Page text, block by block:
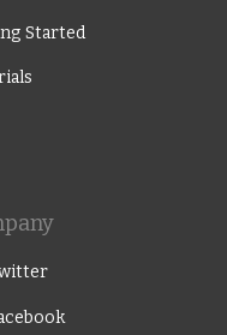
Started